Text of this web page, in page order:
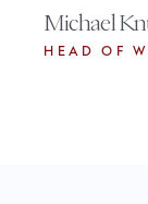
Michael
HEAD OF